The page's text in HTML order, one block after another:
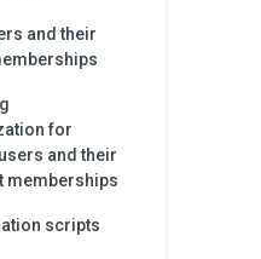
and their
for
and their
memberships
scripts